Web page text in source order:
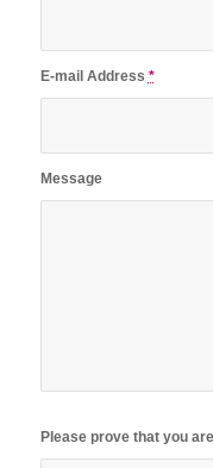
E-mail Address *
Message
Please prove that you